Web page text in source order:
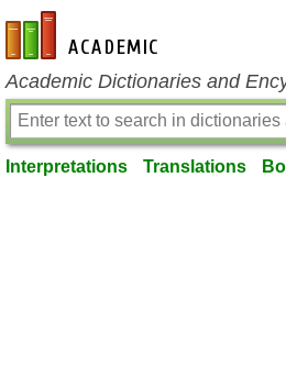
en-academic.com
Academic Dictionaries and
Interpretations Translations